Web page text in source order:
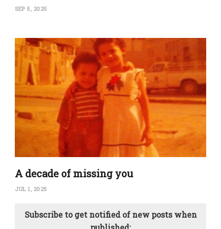
SEP 5, 2025
A decade of missing you
JUL 1, 2025
Subscribe to get notified of new posts when